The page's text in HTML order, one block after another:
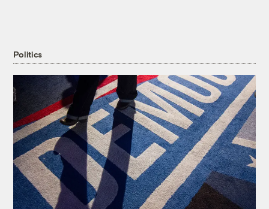
Politics